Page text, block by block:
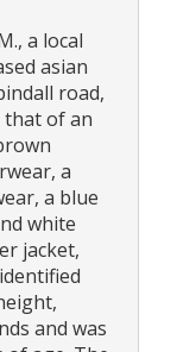
a local
asian
road,
that of an
a
a blue
white
jacket,
and was